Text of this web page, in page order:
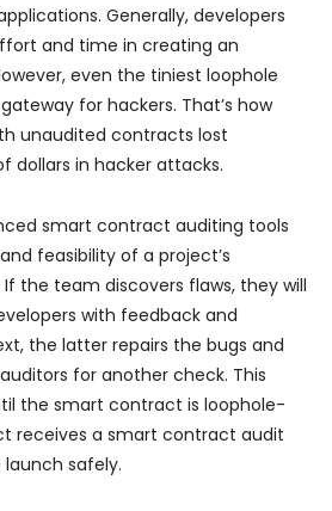
Generally, developers
and time in creating an
even the tiniest loophole
for hackers. That’s how
unaudited contracts lost
dollars in hacker attacks.
smart contract auditing tools
feasibility of a project’s
the team discovers flaws, they will
with feedback and
the latter repairs the bugs and
for another check. This
the smart contract is loophole-
receives a smart contract audit
safely.